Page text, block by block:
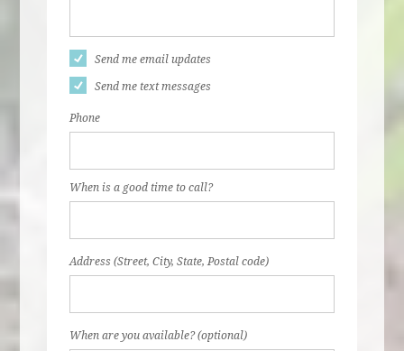
Send me email updates
Send me text messages
Phone
When is a good time to call?
Address (Street, City, State, Postal code)
When are you available? (optional)